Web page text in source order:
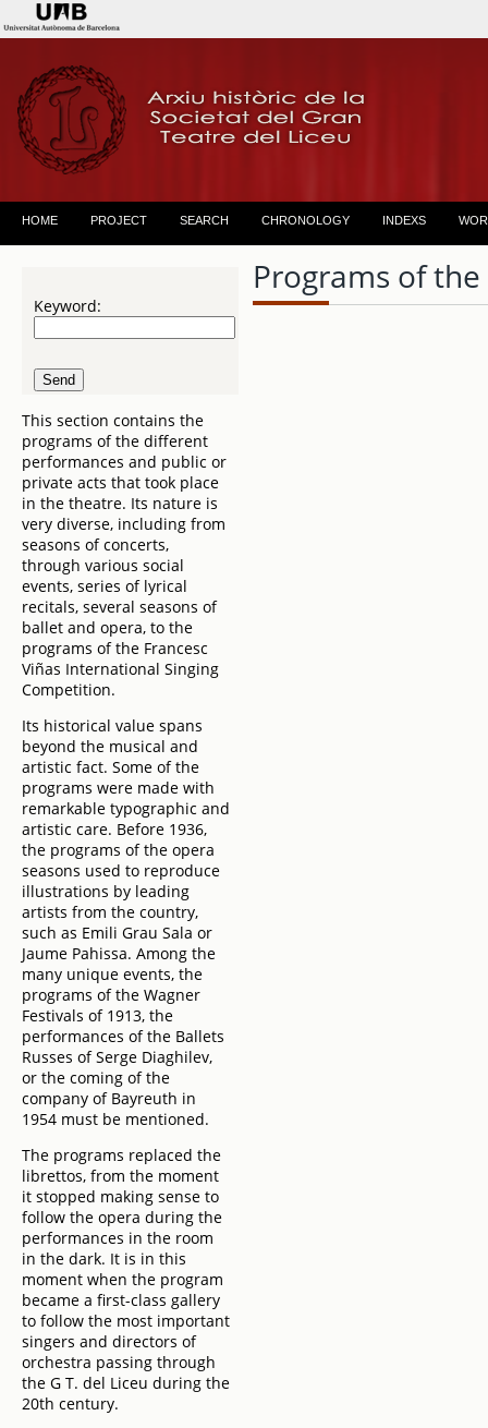
HOME PROJECT SEARCH CHRONOLOGY INDEXS
Keyword:
This section contains the
programs of the different
performances and public or
private acts that took place
in the theatre. Its nature is
very diverse, including from
seasons of concerts,
through various social
events, series of lyrical
recitals, several seasons of
ballet and opera, to the
programs of the Francesc
Viñas International Singing
Competition.
Its historical value spans
beyond the musical and
artistic fact. Some of the
programs were made with
remarkable typographic and
artistic care. Before 1936,
the programs of the opera
seasons used to reproduce
illustrations by leading
artists from the country,
such as Emili Grau Sala or
Jaume Pahissa. Among the
many unique events, the
programs of the Wagner
Festivals of 1913, the
performances of the Ballets
Russes of Serge Diaghilev,
or the coming of the
company of Bayreuth in
1954 must be mentioned.
The programs replaced the
librettos, from the moment
it stopped making sense to
follow the opera during the
performances in the room
in the dark. It is in this
moment when the program
became a first-class gallery
to follow the most important
singers and directors of
orchestra passing through
the G T. del Liceu during the
20th century.
Programs of